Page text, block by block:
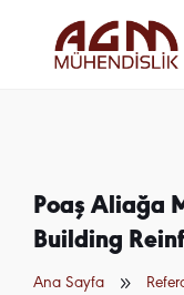
agm@agm.com.
tr
Poaş Aliağa
Building
Ana Sayfa 9